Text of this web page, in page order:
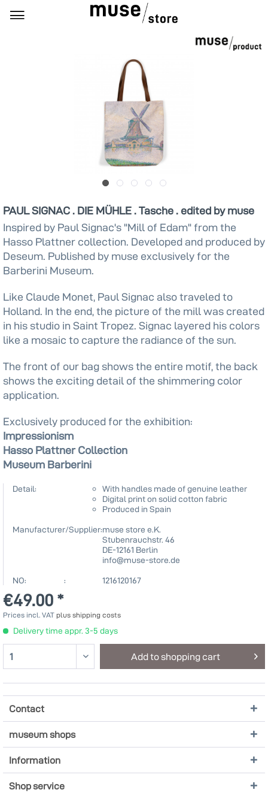
PAUL SIGNAC . DIE MÜHLE . Tasche . edited by muse
Inspired by Paul Signac's "Mill of Edam" from the
Hasso Plattner collection. Developed and produced by
Deseum. Published by muse exclusively for the
Barberini Museum.
Like Claude Monet, Paul Signac also traveled to
Holland. In the end, the picture of the mill was created
in his studio in Saint Tropez. Signac layered his colors
like a mosaic to capture the radiance of the sun.
The front of our bag shows the entire motif, the back
shows the exciting detail of the shimmering color
application.
Exclusively produced for the exhibition:
Impressionism
Hasso Plattner Collection
Museum Barberini
Detail:
With handles made of genuine leather
Digital print on solid cotton fabric
Produced in Spain
Manufacturer/Supplier:muse store e.K.
Stubenrauchstr. 46
DE-12161 Berlin
info@muse-store.de
NO: :
1216120167
€49.00 *
Prices incl. VAT plus shipping costs
Delivery time appr. 3-5 days
Add to shopping cart
Contact
museum shops
Information
Shop service